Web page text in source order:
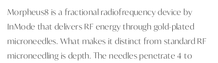
Morpheus8 is a fractional radiofrequency device by
InMode that delivers RF energy through gold-plated
microneedles. What makes it distinct from standard RF
microneedling is depth. The needles penetrate 4 to